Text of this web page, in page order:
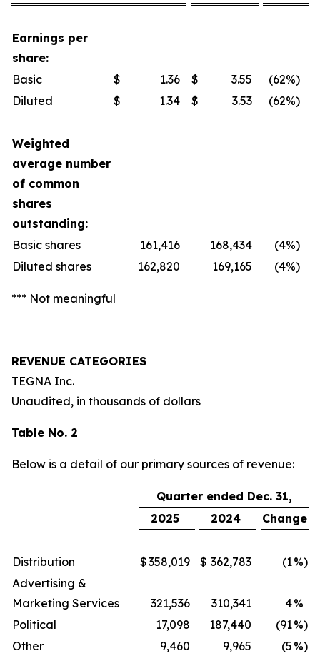
Earnings per
share:
Basic
$ 1.36 $ 3.55 (62%)
Diluted
$ 1.34 $ 3.53 (62%)
Weighted
average number
of common
shares
outstanding:
Basic shares
161,416 168,434 (4%)
Diluted shares
162,820 169,165 (4%)
*** Not meaningful
REVENUE CATEGORIES
TEGNA Inc.
Unaudited, in thousands of dollars
Table No. 2
Below is a detail of our primary sources of revenue:
Quarter ended Dec. 31,
2025
2024 Change
Distribution $358,019 $ 362,783 (1%)
Advertising &
Marketing Services
321,536 310,341 4%
Political
17,098 187,440 (91%)
Other
9,460 9,965 (5 %)